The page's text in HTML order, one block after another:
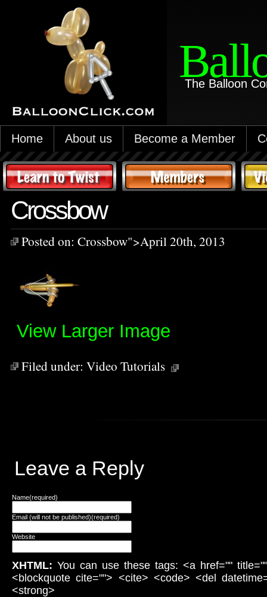
The Balloon
Home About us Become a Member
Crossbow
Posted on: Crossbow">April 20th, 2013
View Larger Image
Filed under: Video Tutorials
Leave a Reply
Name(required)
Email (will not be published)(required)
Website
XHTML: You can use these tags: <a href=""
<blockquote cite=""> <cite> <code> <del
<strong>